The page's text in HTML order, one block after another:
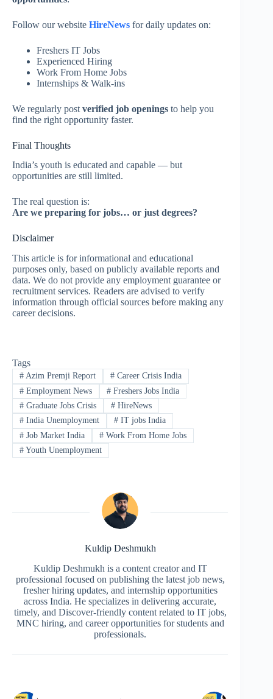
Follow our website HireNews for daily updates on:
Freshers IT Jobs
Experienced Hiring
Work From Home Jobs
Internships & Walk-ins
We regularly post verified job openings to help you
find the right opportunity faster.
Final Thoughts
India’s youth is educated and capable — but
opportunities are still limited.
The real question is:
Are we preparing for jobs… or just degrees?
Disclaimer
This article is for informational and educational
purposes only, based on publicly available reports and
data. We do not provide any employment guarantee or
recruitment services. Readers are advised to verify
information through official sources before making any
career decisions.
Tags
#Azim Premji Report #Career Crisis India
#Employment News #Freshers Jobs India
#Graduate Jobs Crisis #HireNews
#India Unemployment #IT jobs India
#Job Market India #Work From Home Jobs
#Youth Unemployment
Kuldip Deshmukh
Kuldip Deshmukh is a content creator and IT
professional focused on publishing the latest job news,
fresher hiring updates, and internship opportunities
across India. He specializes in delivering accurate,
timely, and Discover-friendly content related to IT jobs,
MNC hiring, and career opportunities for students and
professionals.